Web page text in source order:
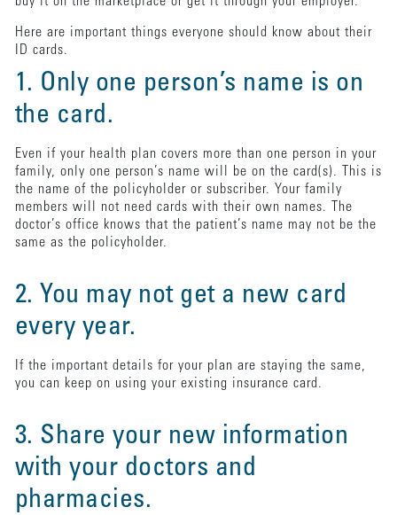
Here are important things everyone should know about their
ID cards.
1. Only one person’s name is on
the card.
Even if your health plan covers more than one person in your
family, only one person’s name will be on the card(s). This is
the name of the policyholder or subscriber. Your family
members will not need cards with their own names. The
doctor’s office knows that the patient’s name may not be the
same as the policyholder.
2. You may not get a new card
every year.
If the important details for your plan are staying the same,
you can keep on using your existing insurance card.
3. Share your new information
with your doctors and
pharmacies.